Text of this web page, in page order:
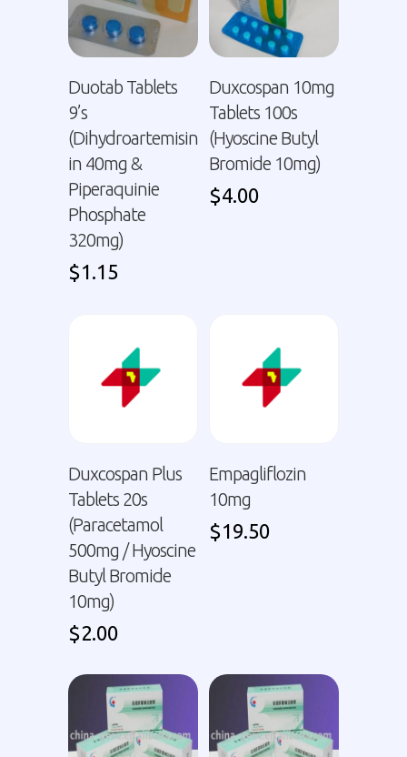
Duotab Tablets
9’s
(Dihydroartemisin
in 40mg &
Piperaquinie
Phosphate
320mg)
$1.15
Duxcospan 10mg
Tablets 100s
(Hyoscine Butyl
Bromide 10mg)
$4.00
Duxcospan Plus
Tablets 20s
(Paracetamol
500mg / Hyoscine
Butyl Bromide
10mg)
$2.00
Empagliflozin
10mg
$19.50